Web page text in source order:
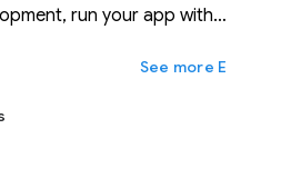
run your app with
Ещё